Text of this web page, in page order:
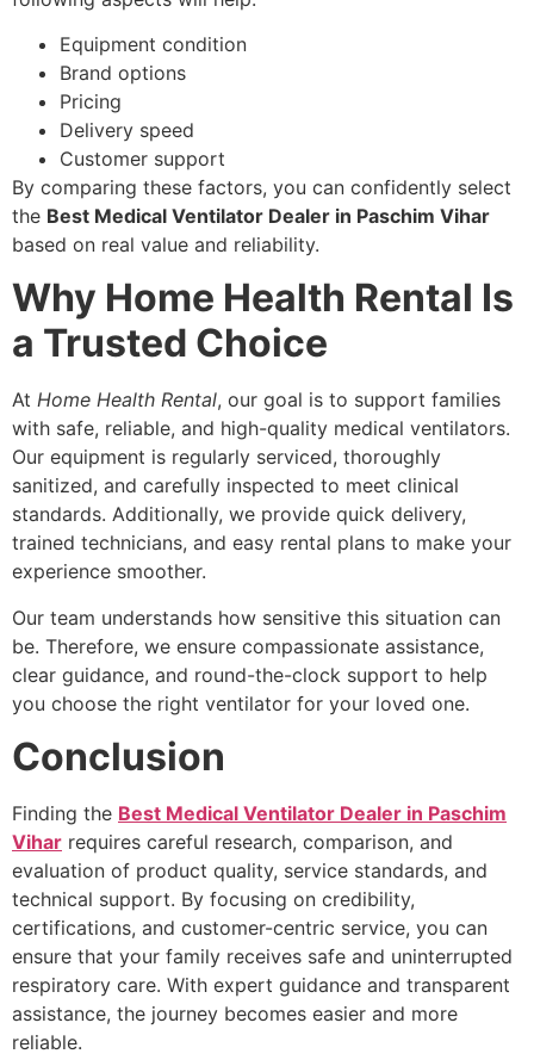
Equipment condition
Brand options
Pricing
Delivery speed
Customer support
By comparing these factors, you can confidently select
the Best Medical Ventilator Dealer in Paschim Vihar
based on real value and reliability.
Why Home Health Rental Is
a Trusted Choice
At Home Health Rental, our goal is to support families
with safe, reliable, and high-quality medical ventilators.
Our equipment is regularly serviced, thoroughly
sanitized, and carefully inspected to meet clinical
standards. Additionally, we provide quick delivery,
trained technicians, and easy rental plans to make your
experience smoother.
Our team understands how sensitive this situation can
be. Therefore, we ensure compassionate assistance,
clear guidance, and round-the-clock support to help
you choose the right ventilator for your loved one.
Conclusion
Finding the Best Medical Ventilator Dealer in Paschim
Vihar requires careful research, comparison, and
evaluation of product quality, service standards, and
technical support. By focusing on credibility,
certifications, and customer-centric service, you can
ensure that your family receives safe and uninterrupted
respiratory care. With expert guidance and transparent
assistance, the journey becomes easier and more
reliable.